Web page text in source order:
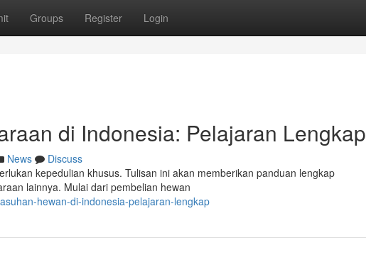
Groups Register Login
di Indonesia: Pelajaran Lengkap
News
Discuss
kepedulian khusus. Tulisan ini akan memberikan panduan lengkap
lainnya. Mulai dari pembelian hewan
hewan-di-indonesia-pelajaran-lengkap